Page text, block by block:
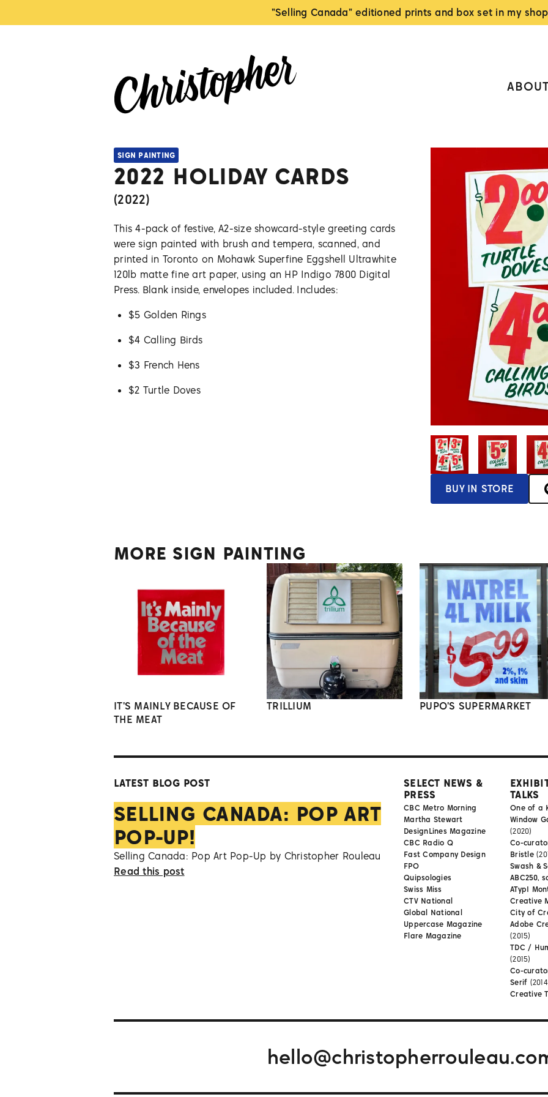
"Selling Canada" editioned prints and box set in my
BUY IN STORE
SIGN PAINTING
2022 HOLIDAY CARDS
(2022)
This 4-pack of festive, A2-size showcard-style greeting cards
were sign painted with brush and tempera, scanned, and
printed in Toronto on Mohawk Superfine Eggshell Ultrawhite
120lb matte fine art paper, using an HP Indigo 7800 Digital
Press. Blank inside, envelopes included. Includes:
$5 Golden Rings
$4 Calling Birds
$3 French Hens
$2 Turtle Doves
MORE SIGN PAINTING
IT'S MAINLY BECAUSE OF
THE MEAT
TRILLIUM PUPO'S SUPERMARKET
LATEST BLOG POST
SELLING CANADA: POP ART
POP-UP!
Selling Canada: Pop Art Pop-Up by Christopher Rouleau
Read this post
SELECT NEWS &
PRESS
CBC Metro Morning
Martha Stewart
DesignLines Magazine
CBC Radio Q
Fast Company Design
FPO
Quipsologies
Swiss Miss
CTV National
Global National
Uppercase Magazine
Flare Magazine
TALKS
One of a
Window
(2020)
Co-
Bristle
Swash &
ABC250,
ATypI
Creative
City of
Adobe
(2015)
TDC /
(2015)
Co-
Serif
Creative